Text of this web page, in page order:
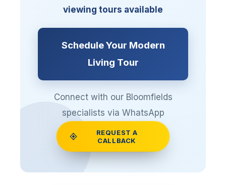
viewing tours available
Schedule Your Modern
Living Tour
Connect with our Bloomfields
specialists via WhatsApp
📱 +20 12 04027444
REQUEST A
CALLBACK